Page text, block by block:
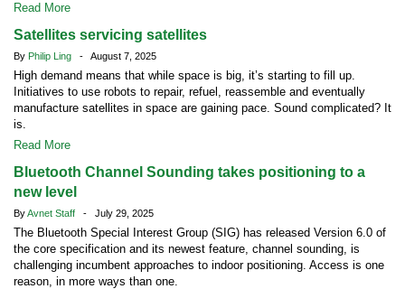
Read More
Satellites servicing satellites
By Philip Ling - August 7, 2025
High demand means that while space is big, it’s starting to fill up.
Initiatives to use robots to repair, refuel, reassemble and eventually
manufacture satellites in space are gaining pace. Sound complicated? It
is.
Read More
Bluetooth Channel Sounding takes positioning to a
new level
ByAvnet Staff - July 29, 2025
The Bluetooth Special Interest Group (SIG) has released Version 6.0 of
the core specification and its newest feature, channel sounding, is
challenging incumbent approaches to indoor positioning. Access is one
reason, in more ways than one.